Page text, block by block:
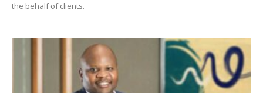
the behalf of clients.